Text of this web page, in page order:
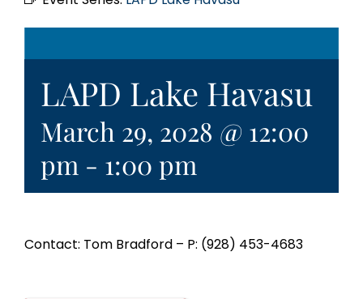
LAPD Lake Havasu
March 29, 2028 @ 12:00
pm - 1:00 pm
Contact: Tom Bradford – P: (928) 453-4683